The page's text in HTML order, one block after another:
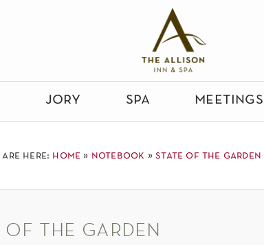
jory spa
are here: home » notebook »state of the garden
of the garden